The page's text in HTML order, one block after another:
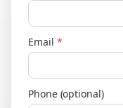
Email *
Phone (optional)